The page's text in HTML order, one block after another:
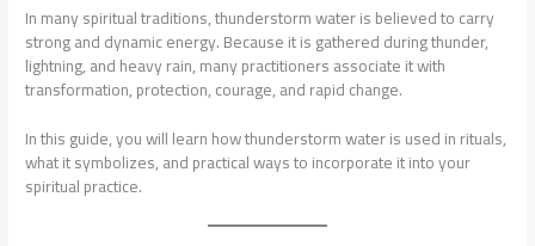
In many spiritual traditions, thunderstorm water is believed to carry
strong and dynamic energy. Because it is gathered during thunder,
lightning, and heavy rain, many practitioners associate it with
transformation, protection, courage, and rapid change.
In this guide, you will learn how thunderstorm water is used in rituals,
what it symbolizes, and practical ways to incorporate it into your
spiritual practice.